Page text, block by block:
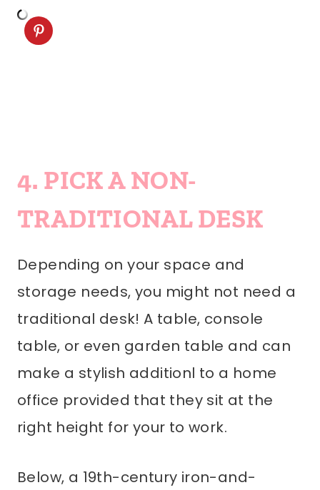
4. PICK A NON-
TRADITIONAL DESK
Depending on your space and
storage needs, you might not need a
traditional desk! A table, console
table, or even garden table and can
make a stylish additionl to a home
office provided that they sit at the
right height for your to work.
Below, a 19th-century iron-and-